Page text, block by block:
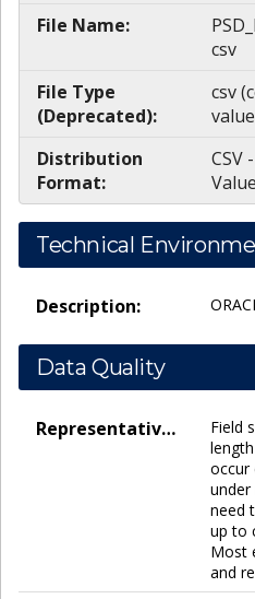
File Name:
csv
File Type
(Deprecated):
csv
Distribution
Format:
CSV
Technical
Description:
Data Quality
Representativeness:
Field
occur
under
need
up to
Most
and